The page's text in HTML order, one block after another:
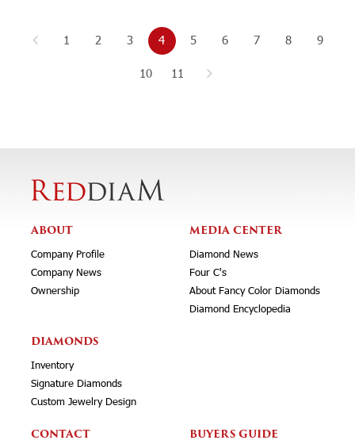
1 2 3 4 5 6 7 8 9
10 11
ABOUT
Company Profile
Company News
Ownership
MEDIA CENTER
Diamond News
Four C's
About Fancy Color Diamonds
Diamond Encyclopedia
DIAMONDS
Inventory
Signature Diamonds
Custom Jewelry Design
CONTACT BUYERS GUIDE